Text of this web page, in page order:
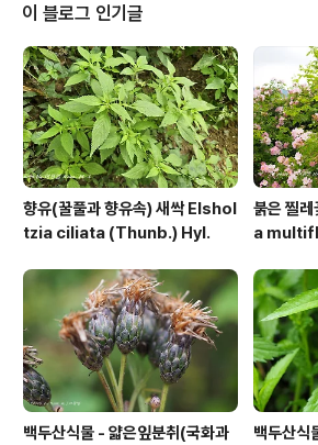
이 블로그 인기글
향유(꿀풀과 향유속) 새싹 Elshol
tzia ciliata (Thunb.) Hyl.
붉은 찔
a
백두산식물 - 얇은잎분취(국화과
백두산식